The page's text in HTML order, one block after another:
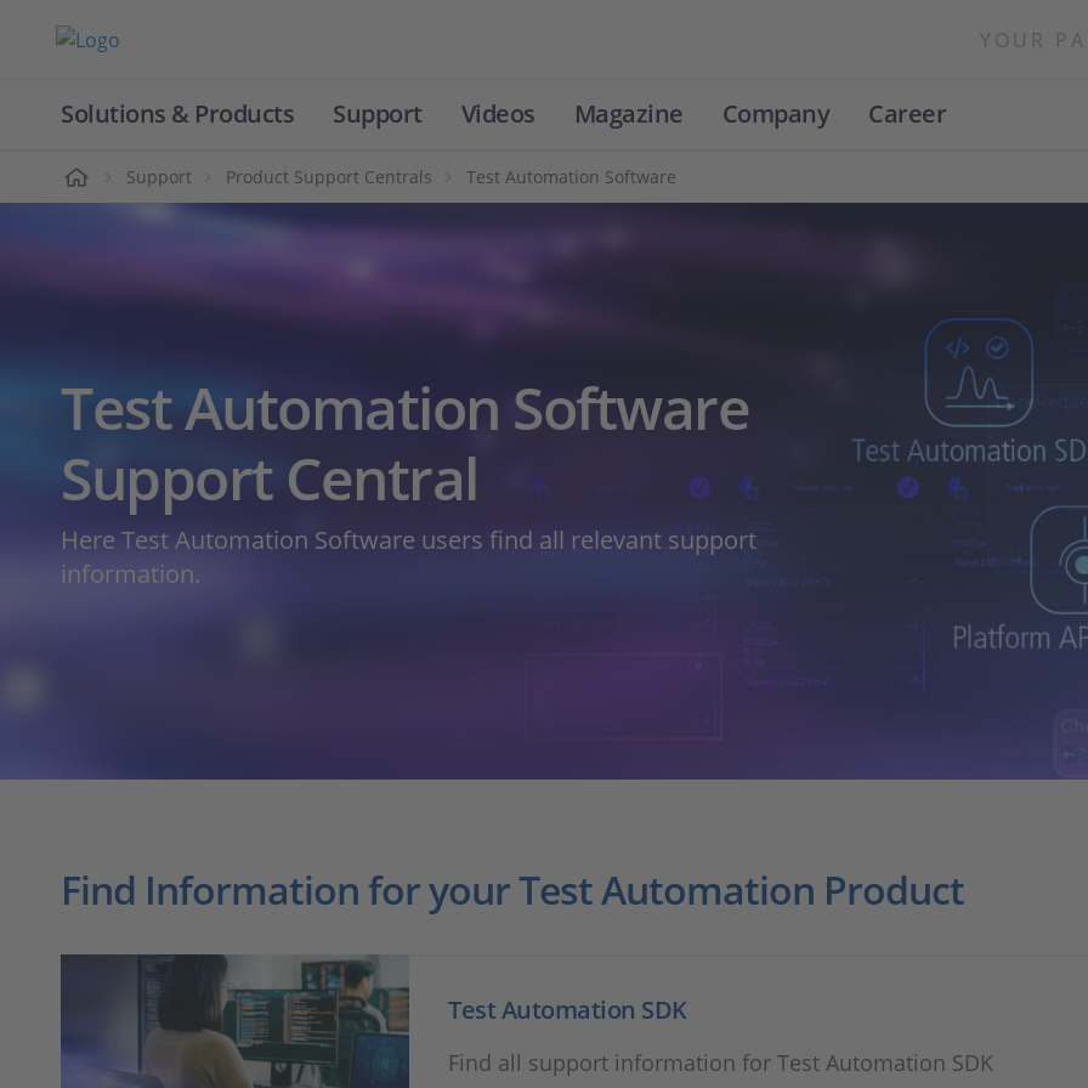
YOUR
Solutions & Products Support Videos Magazine Company Career
Support Product Support Centrals Test Automation Software
Test Automation Software
Support Central
Here Test Automation Software users find all relevant support
information.
Find Information for your Test Automation Product
Test Automation SDK
Find all support information for Test Automation SDK